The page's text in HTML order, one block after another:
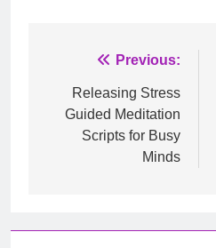
navigation
Previous:
Releasing Stress
Guided Meditation
Scripts for Busy
Minds